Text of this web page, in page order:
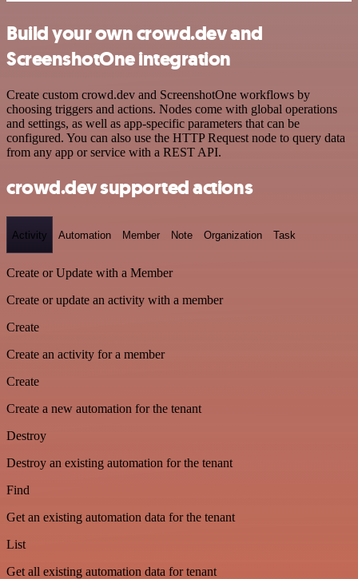
Build your own crowd.dev and
ScreenshotOne integration
Create custom crowd.dev and ScreenshotOne workflows by
choosing triggers and actions. Nodes come with global operations
and settings, as well as app-specific parameters that can be
configured. You can also use the HTTP Request node to query data
from any app or service with a REST API.
crowd.dev supported actions
Activity Automation Member Note Organization Task
Create or Update with a Member
Create or update an activity with a member
Create
Create an activity for a member
Create
Create a new automation for the tenant
Destroy
Destroy an existing automation for the tenant
Find
Get an existing automation data for the tenant
List
Get all existing automation data for tenant